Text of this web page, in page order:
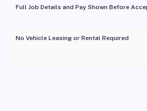
Full Job Details and Pay Shown Before
No Vehicle Leasing or Rental Required